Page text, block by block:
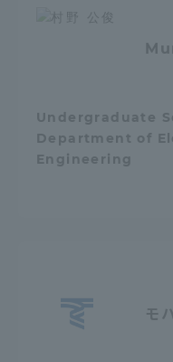
Undergraduate
Department of
Engineering
モ